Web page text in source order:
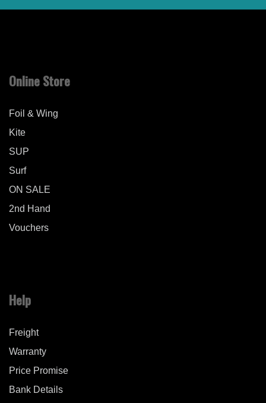
Online Store
Foil & Wing
Kite
SUP
Surf
ON SALE
2nd Hand
Vouchers
Help
Freight
Warranty
Price Promise
Bank Details